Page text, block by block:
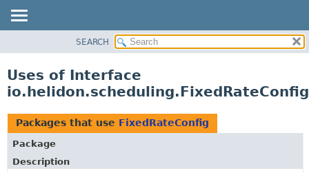
PACKAGE
USE
TREE
DEPRECATED
SEARCH
Uses of Interface
io.helidon.scheduling.FixedRateConfig
Packages that use FixedRateConfig
Package
Description